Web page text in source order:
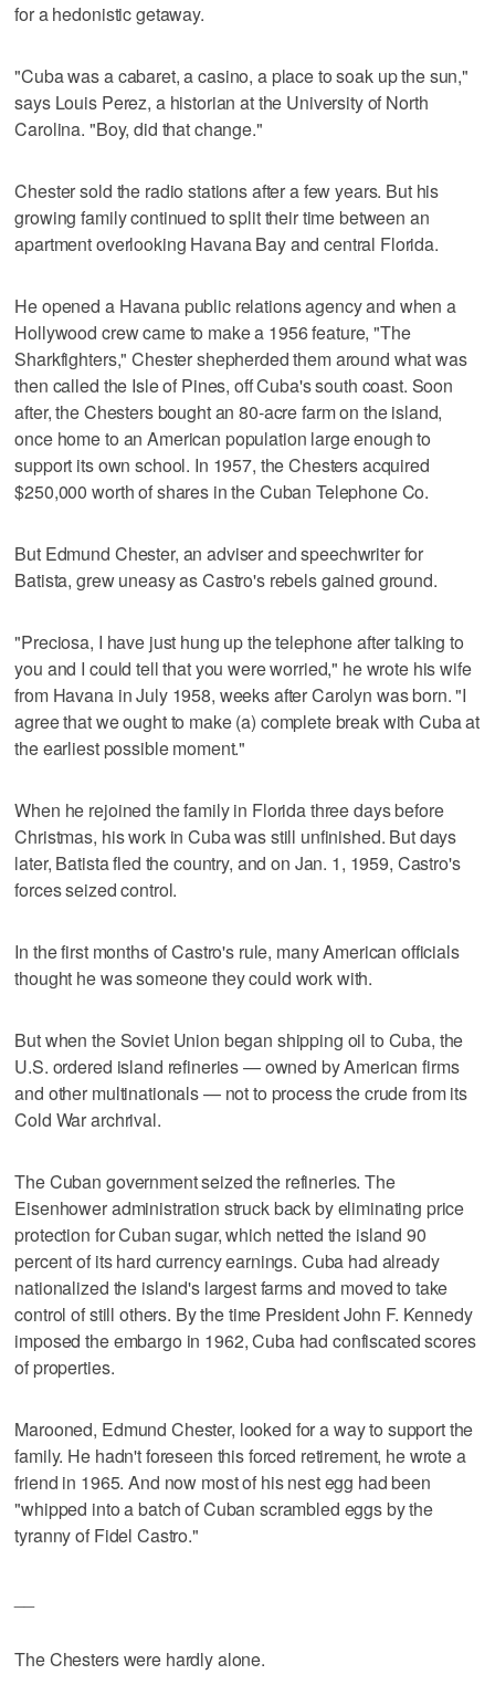
for a hedonistic getaway.
"Cuba was a cabaret, a casino, a place to soak up the sun,"
says Louis Perez, a historian at the University of North
Carolina. "Boy, did that change."
Chester sold the radio stations after a few years. But his
growing family continued to split their time between an
apartment overlooking Havana Bay and central Florida.
He opened a Havana public relations agency and when a
Hollywood crew came to make a 1956 feature, "The
Sharkfighters," Chester shepherded them around what was
then called the Isle of Pines, off Cuba's south coast. Soon
after, the Chesters bought an 80-acre farm on the island,
once home to an American population large enough to
support its own school. In 1957, the Chesters acquired
$250,000 worth of shares in the Cuban Telephone Co.
But Edmund Chester, an adviser and speechwriter for
Batista, grew uneasy as Castro's rebels gained ground.
"Preciosa, I have just hung up the telephone after talking to
you and I could tell that you were worried," he wrote his wife
from Havana in July 1958, weeks after Carolyn was born. "I
agree that we ought to make (a) complete break with Cuba at
the earliest possible moment."
When he rejoined the family in Florida three days before
Christmas, his work in Cuba was still unfinished. But days
later, Batista fled the country, and on Jan. 1, 1959, Castro's
forces seized control.
In the first months of Castro's rule, many American officials
thought he was someone they could work with.
But when the Soviet Union began shipping oil to Cuba, the
U.S. ordered island refineries — owned by American firms
and other multinationals — not to process the crude from its
Cold War archrival.
The Cuban government seized the refineries. The
Eisenhower administration struck back by eliminating price
protection for Cuban sugar, which netted the island 90
percent of its hard currency earnings. Cuba had already
nationalized the island's largest farms and moved to take
control of still others. By the time President John F. Kennedy
imposed the embargo in 1962, Cuba had confiscated scores
of properties.
Marooned, Edmund Chester, looked for a way to support the
family. He hadn't foreseen this forced retirement, he wrote a
friend in 1965. And now most of his nest egg had been
"whipped into a batch of Cuban scrambled eggs by the
tyranny of Fidel Castro."
The Chesters were hardly alone.